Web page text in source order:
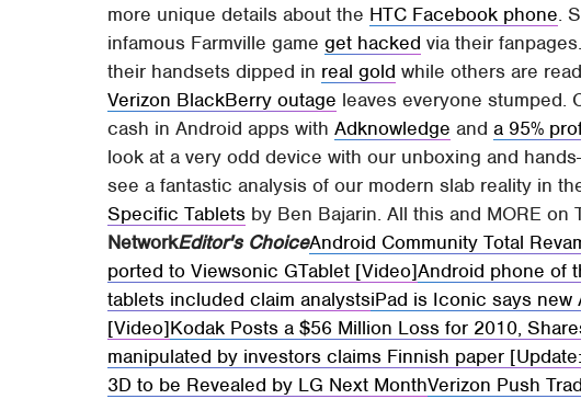
more unique details about the HTC Facebook phone.
infamous Farmville gameget hacked via their
their handsets dipped in real gold while others are
Verizon BlackBerry outage leaves everyone stumped.
cash in Android apps withAdknowledge anda 95%
look at a very odd device with our unboxing and
see a fantastic analysis of our modern slab reality in
Specific Tablets by Ben Bajarin. All this and MORE on
NetworkEditor's ChoiceAndroid Community Total
ported to Viewsonic GTablet [Video]Android phone of
tablets included claim analystsiPad is Iconic says new
[Video]Kodak Posts a $56 Million Loss for 2010,
manipulated by investors claims Finnish paper
3D to be Revealed by LG Next MonthVerizon Push